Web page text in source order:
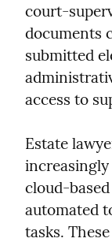
court-
documents
submitted
access to
Estate
cloud-
automated
tasks.